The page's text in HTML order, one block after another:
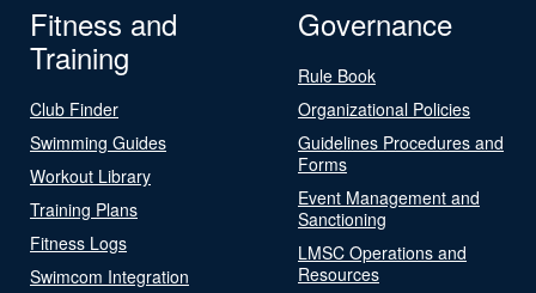
Fitness and
Training
Club Finder
Swimming Guides
Workout Library
Training Plans
Fitness Logs
Swimcom Integration
Governance
Rule Book
Organizational Policies
Guidelines Procedures and
Forms
Event Management and
Sanctioning
LMSC Operations and
Resources